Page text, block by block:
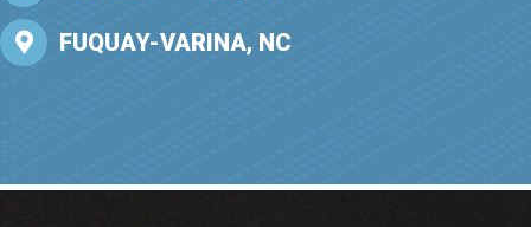
FUQUAY-VARINA, NC